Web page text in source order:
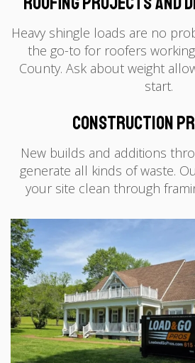
Heavy shingle loads are no
the go-to for roofers
County. Ask about weight
start.
Construction
New builds and additions
generate all kinds of waste.
your site clean through